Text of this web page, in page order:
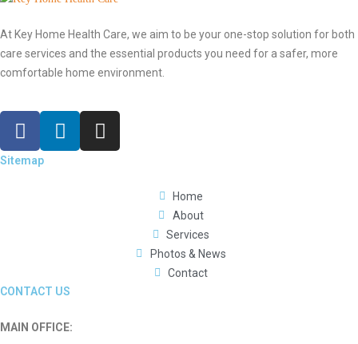
At Key Home Health Care, we aim to be your one-stop solution for both
care services and the essential products you need for a safer, more
comfortable home environment.
Sitemap
Home
About
Services
Photos & News
Contact
CONTACT US
MAIN OFFICE: